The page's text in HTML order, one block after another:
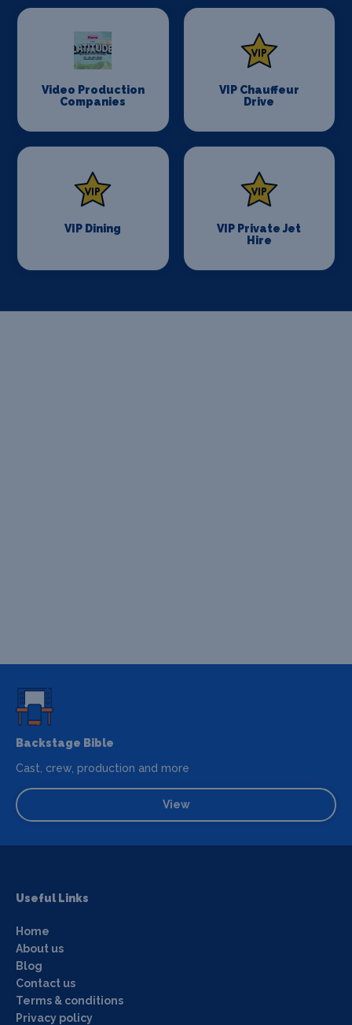
Video Production
Companies
VIP Chauffeur
Drive
VIP Dining
VIP Private Jet
Hire
Backstage Bible
Cast, crew, production and more
View
Useful Links
Home
About us
Blog
Contact us
Terms & conditions
Privacy policy